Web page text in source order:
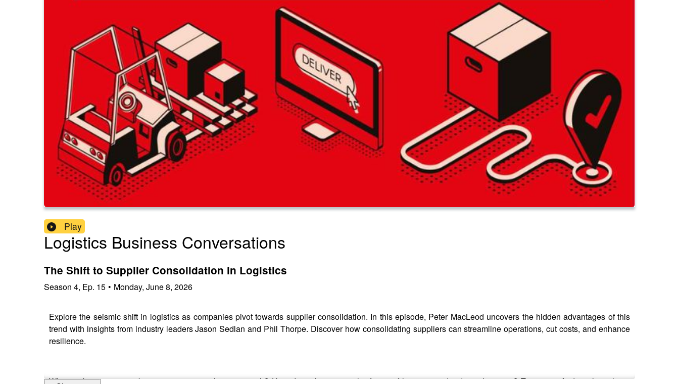
Play
Logistics Business Conversations
The Shift to Supplier Consolidation in Logistics
Season 4, Ep. 15 • Monday, June 8, 2026
Explore the seismic shift in logistics as companies pivot towards supplier consolidation. In this episode, Peter MacLeod uncovers the hidden advantages of this
trend with insights from industry leaders Jason Sedlan and Phil Thorpe. Discover how consolidating suppliers can streamline operations, cut costs, and enhance
resilience.
Why are businesses embracing a one-stop-shop approach? How does this impact the future of logistics and industrial sectors? Tune in to find out how these